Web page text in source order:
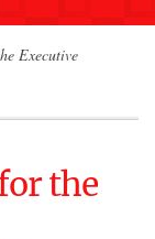
Executive
the